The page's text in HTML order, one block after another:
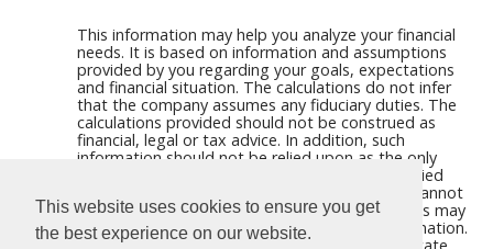
This website uses cookies to ensure you get
the best experience on our website.
This information may help you analyze your financial
needs. It is based on information and assumptions
provided by you regarding your goals, expectations
and financial situation. The calculations do not infer
that the company assumes any fiduciary duties. The
calculations provided should not be construed as
financial, legal or tax advice. In addition, such
information should not be relied upon as the only
source of information. This information is supplied
from sources we believe to be reliable but we cannot
guarantee its accuracy. Hypothetical illustrations may
provide historical or current performance information.